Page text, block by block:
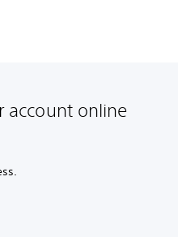
account online